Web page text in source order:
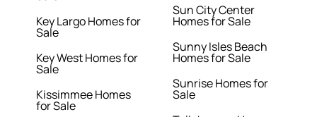
Key Largo Homes for
Sale
Key West Homes for
Sale
Kissimmee Homes
for Sale
Sun City Center
Homes for Sale
Sunny Isles Beach
Homes for Sale
Sunrise Homes for
Sale